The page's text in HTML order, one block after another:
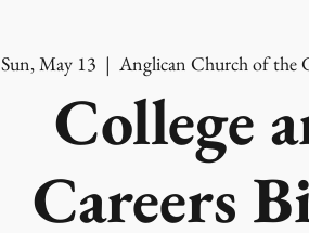
Sun, May 13
  |
Anglican Church of the
College
Careers